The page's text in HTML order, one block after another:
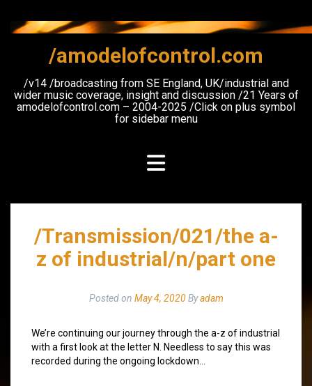
content
/amodelofcontrol.com
/v14 /broadcasting from SE England, UK/industrial and
wider music coverage, insight and discussion /21 Years of
amodelofcontrol.com – 2004-2025 /Click on plus symbol
for sidebar menu
/Transmission/021/the a-
z of industrial/n/part one
Posted on May 4, 2020Byadam
We’re continuing our journey through the a-z of industrial
with a first look at the letter N. Needless to say this was
recorded during the ongoing lockdown…